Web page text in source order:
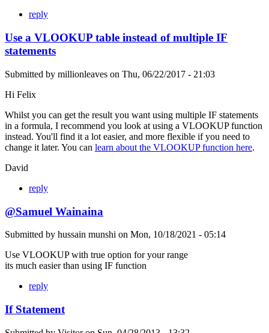
reply
Use a VLOOKUP table instead of multiple IF
statements
Submitted by millionleaves on Thu, 06/22/2017 - 21:03
Hi Felix
Whilst you can get the result you want using multiple IF statements
in a formula, I recommend you look at using a VLOOKUP function
instead. You'll find it a lot easier, and more flexible if you need to
change it later. You can learn about the VLOOKUP function here.
David
reply
@Samuel Wainaina
Submitted by hussain munshi on Mon, 10/18/2021 - 05:14
Use VLOOKUP with true option for your range
its much easier than using IF function
reply
If Statement